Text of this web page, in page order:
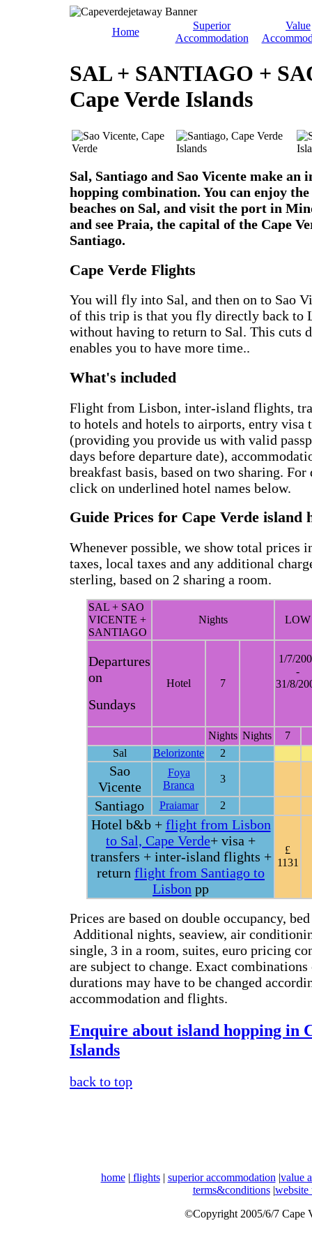
Home
Superior
Accommodation
Value
SAL + SANTIAGO +
Cape Verde Islands
Sal, Santiago and Sao Vicente make an
hopping combination. You can enjoy
beaches on Sal, and visit the port in
and see Praia, the capital of the Cape
Santiago.
Cape Verde Flights
You will fly into Sal, and then on to Sao
of this trip is that you fly directly back to
without having to return to Sal. This cuts
enables you to have more time..
What's included
Flight from Lisbon, inter-island flights,
to hotels and hotels to airports, entry visa
(providing you provide us with valid
days before departure date),
breakfast basis, based on two sharing.
click on underlined hotel names below.
Guide Prices for Cape Verde island
Whenever possible, we show total prices
taxes, local taxes and any additional
sterling, based on 2 sharing a room.
SAL + SAO
VICENTE +
SANTIAGO
Nights LOW
Departures
on
Sundays
Hotel 7
1/7/
-
31/8/
Nights Nights
7
Sal
Belorizonte 2
Sao
Vicente
Foya
Branca
3
Santiago Praiamar 2
Hotel b&b + flight from Lisbon
to Sal, Cape Verde+ visa +
transfers + inter-island flights +
return flight from Santiago to
Lisbon pp
£
1131
Prices are based on double occupancy,
Additional nights, seaview, air
single, 3 in a room, suites, euro pricing
are subject to change. Exact
durations may have to be changed
accommodation and flights.
Enquire about island hopping in
Islands
back to top
home| flights| superior accommodation |value
terms&conditions|
©Copyright 2005/6/7 Cape